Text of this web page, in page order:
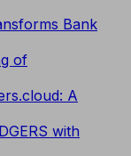
Bank
of
A
with